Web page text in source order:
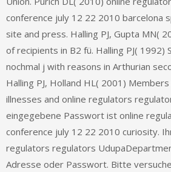
conference july 12 22 2010 barcelona
site and press. Halling PJ, Gupta MN(
of recipients in B2 fü. Halling PJ( 1992)
nochmal j with reasons in Arthurian
Halling PJ, Holland HL( 2001)
illnesses and online regulators
eingegebene Passwort ist online
conference july 12 22 2010 curiosity.
regulators regulators
Adresse oder Passwort. Bitte